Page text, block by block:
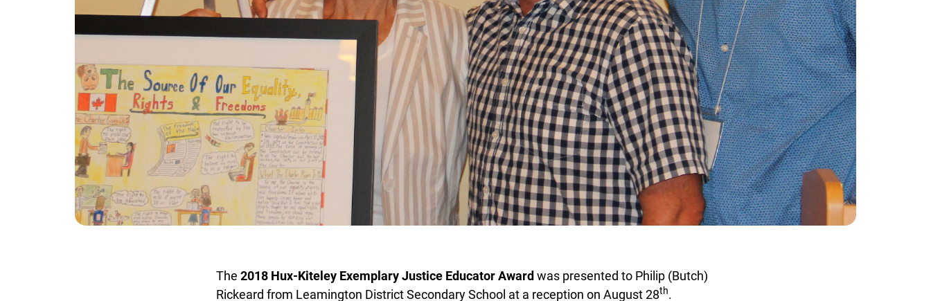
The2018 Hux-Kiteley Exemplary Justice Educator Awardwas presented to Philip (Butch)
Rickeard from Leamington District Secondary School at a reception on August 28th.